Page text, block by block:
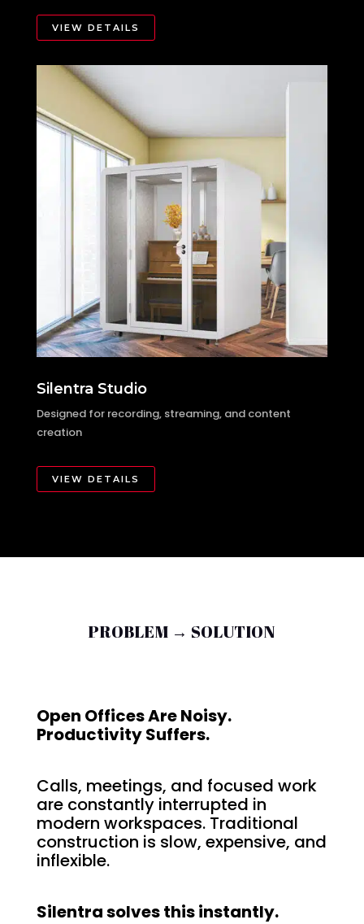
VIEW DETAILS
Silentra Studio
Designed for recording, streaming, and content
creation
VIEW DETAILS
PROBLEM → SOLUTION
Open Offices Are Noisy.
Productivity Suffers.
Calls, meetings, and focused work
are constantly interrupted in
modern workspaces. Traditional
construction is slow, expensive, and
inflexible.
Silentra solves this instantly.